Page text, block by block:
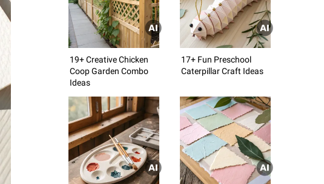
19+ Creative Chicken
Coop Garden Combo
Ideas
17+ Fun Preschool
Caterpillar Craft Ideas